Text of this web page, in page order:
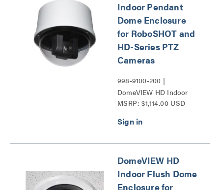
Indoor Pendant
Dome Enclosure
for RoboSHOT and
HD-Series PTZ
Cameras
998-9100-200 |
DomeVIEW HD Indoor
Pendant Dome Enclosure
Series PTZ Cameras
MSRP: $1,114.00 USD
DomeVIEW HD
Indoor Flush Dome
Enclosure for